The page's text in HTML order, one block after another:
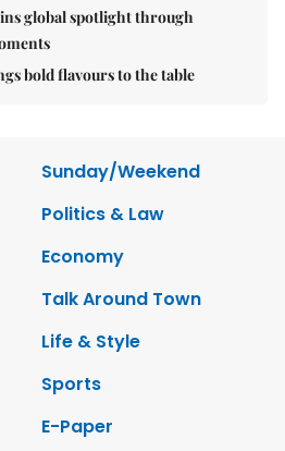
global spotlight through
bold flavours to the table
Sunday/Weekend
Politics & Law
Economy
Talk Around Town
Life & Style
Sports
E-Paper